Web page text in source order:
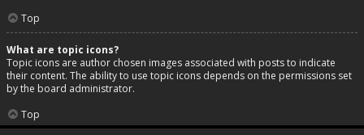
Top
What are topic icons?
Topic icons are author chosen images associated with posts to indicate
their content. The ability to use topic icons depends on the permissions set
by the board administrator.
Top